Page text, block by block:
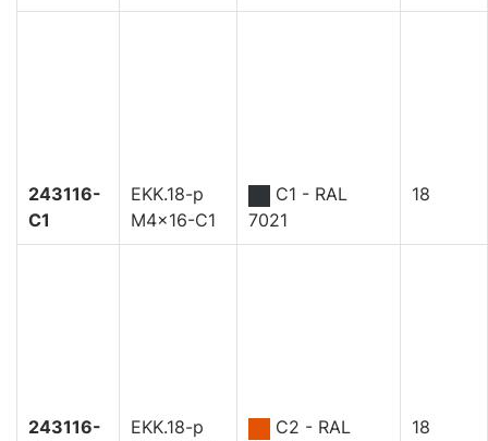
243116-
C1
EKK.18-p
M4x16-C1
C1 - RAL
7021
18
243116-
EKK.18-p
C2 - RAL
18